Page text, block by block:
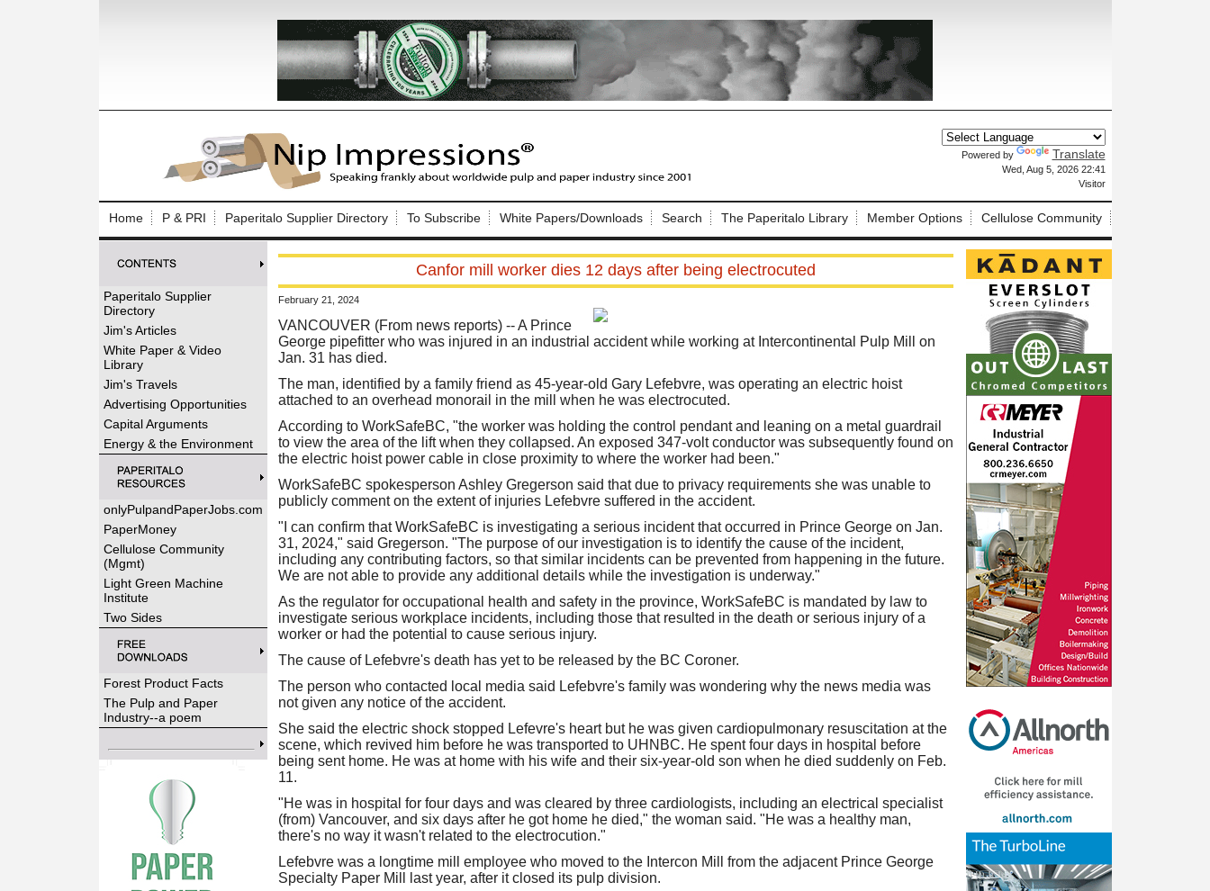
Powered by Translate
Wed, Aug 5, 2026 22:41
Visitor
Home P & PRI Paperitalo Supplier Directory To Subscribe White Papers/Downloads Search The Paperitalo Library Member Options Cellulose Community
Paperitalo Supplier
Directory
Jim's Articles
White Paper & Video
Library
Jim's Travels
Advertising Opportunities
Capital Arguments
Energy & the Environment
onlyPulpandPaperJobs.com
PaperMoney
Cellulose Community
(Mgmt)
Light Green Machine
Institute
Two Sides
Forest Product Facts
The Pulp and Paper
Industry--a poem
Canfor mill worker dies 12 days after being electrocuted
February 21, 2024
VANCOUVER (From news reports) --A Prince
George pipefitter who was injured in an industrial accident while working at Intercontinental Pulp Mill on
Jan. 31 has died.
The man, identified by a family friend as 45-year-old Gary Lefebvre, was operating an electric hoist
attached to an overhead monorail in the mill when he was electrocuted.
According to WorkSafeBC, "the worker was holding the control pendant and leaning on a metal guardrail
to view the area of the lift when they collapsed. An exposed 347-volt conductor was subsequently found on
the electric hoist power cable in close proximity to where the worker had been."
WorkSafeBC spokesperson Ashley Gregerson said that due to privacy requirements she was unable to
publicly comment on the extent of injuries Lefebvre suffered in the accident.
"I can confirm that WorkSafeBC is investigating a serious incident that occurred in Prince George on Jan.
31, 2024," said Gregerson. "The purpose of our investigation is to identify the cause of the incident,
including any contributing factors, so that similar incidents can be prevented from happening in the future.
We are not able to provide any additional details while the investigation is underway."
As the regulator for occupational health and safety in the province, WorkSafeBC is mandated by law to
investigate serious workplace incidents, including those that resulted in the death or serious injury of a
worker or had the potential to cause serious injury.
The cause of Lefebvre's death has yet to be released by the BC Coroner.
The person who contacted local media said Lefebvre's family was wondering why the news media was
not given any notice of the accident.
She said the electric shock stopped Lefevre's heart but he was given cardiopulmonary resuscitation at the
scene, which revived him before he was transported to UHNBC. He spent four days in hospital before
being sent home. He was at home with his wife and their six-year-old son when he died suddenly on Feb.
11.
"He was in hospital for four days and was cleared by three cardiologists, including an electrical specialist
(from) Vancouver, and six days after he got home he died," the woman said. "He was a healthy man,
there's no way it wasn't related to the electrocution."
Lefebvre was a longtime mill employee who moved to the Intercon Mill from the adjacent Prince George
Specialty Paper Mill last year, after it closed its pulp division.
Log In to Nip Impressions
Welcome to the site. Please login.
Username/Email:
Login
Not a Member?
here
Forgot your username or password?Click Here